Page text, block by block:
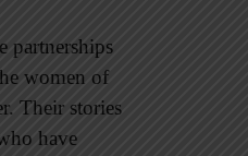
partnerships
women of
Their stories
have